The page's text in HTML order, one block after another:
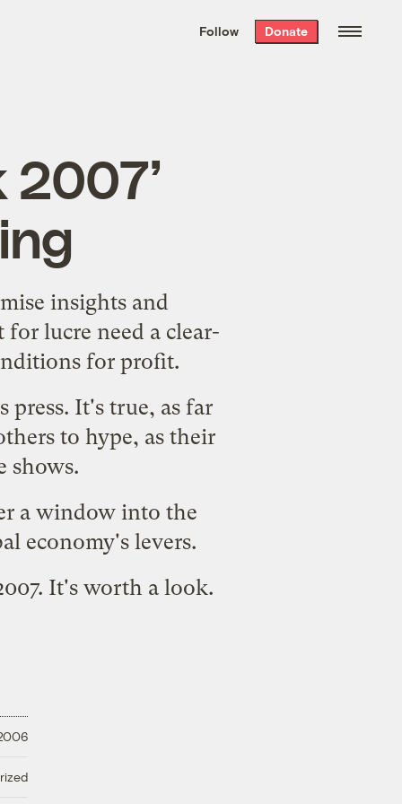
the week’s best
. Delivered free every
Follow Donate
2007’
insights and
lucre need a clear-
for profit.
press. It's true, as far
to hype, as their
shows.
a window into the
economy's levers.
It's worth a look.